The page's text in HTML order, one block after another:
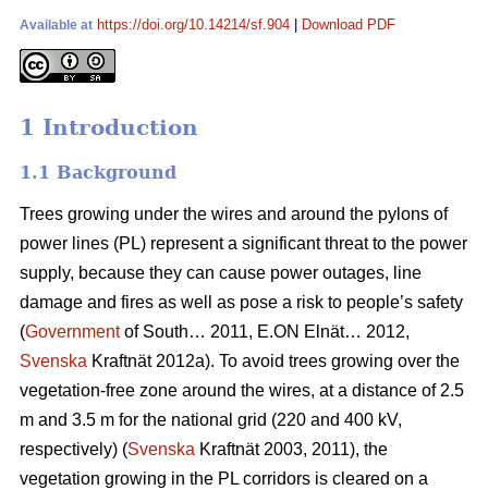
Available at https://doi.org/10.14214/sf.904 Download PDF
1 Introduction
1.1 Background
Trees growing under the wires and around the pylons of
power lines (PL) represent a significant threat to the power
supply, because they can cause power outages, line
damage and fires as well as pose a risk to people’s safety
(Governmentof South… 2011, E.ON Elnät… 2012,
Svenska Kraftnät 2012a). To avoid trees growing over the
vegetation-free zone around the wires, at a distance of 2.5
m and 3.5 m for the national grid (220 and 400 kV,
respectively) (Svenska Kraftnät 2003, 2011), the
vegetation growing in the PL corridors is cleared on a